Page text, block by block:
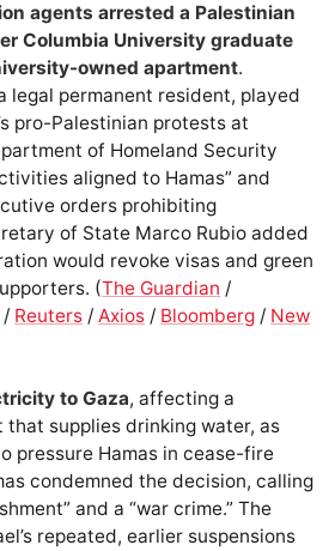
agents arrested a Palestinian
Columbia University graduate
owned apartment.
legal permanent resident, played
pro-Palestinian protests at
of Homeland Security
aligned to Hamas” and
orders prohibiting
of State Marco Rubio added
would revoke visas and green
(The Guardian /
/ Reuters /Axios / Bloomberg / New
to Gaza, affecting a
supplies drinking water, as
pressure Hamas in cease-fire
condemned the decision, calling
and a “war crime.” The
repeated, earlier suspensions